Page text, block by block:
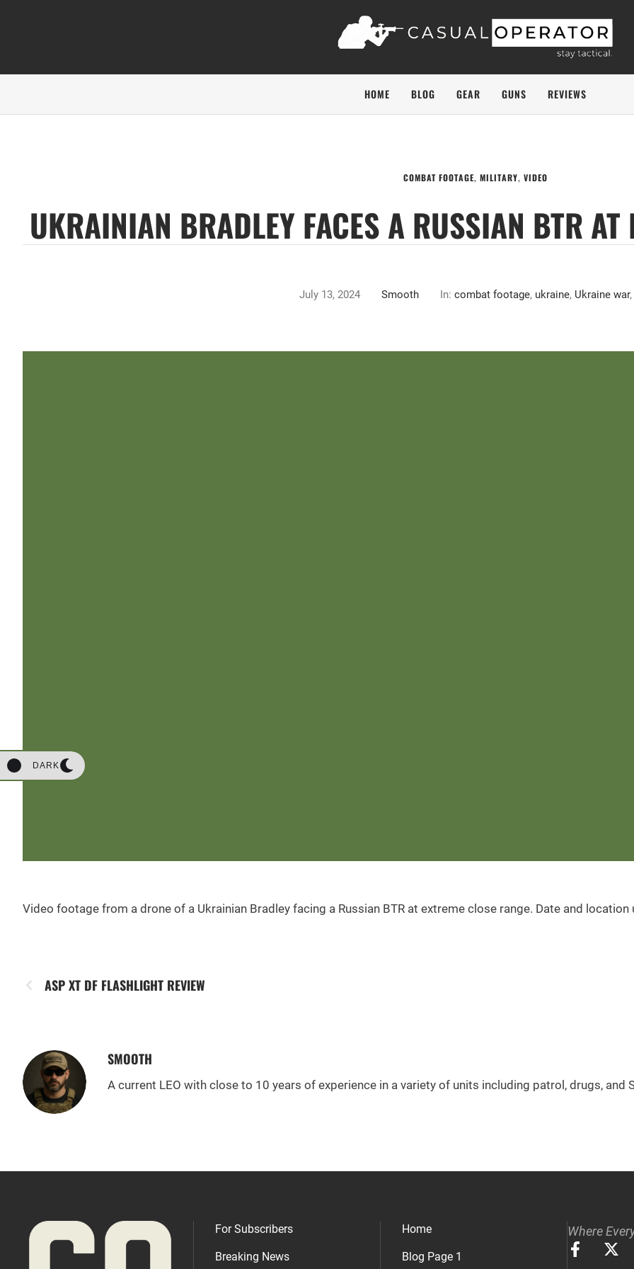
DARK
HOME BLOG GEAR GUNS REVIEWS
COMBAT FOOTAGE, MILITARY, VIDEO
UKRAINIAN BRADLEY FACES A RUSSIAN BTR AT
July 13, 2024 Smooth In: combat footage, ukraine, Ukraine war,
Video footage from a drone of a Ukrainian Bradley facing a Russian BTR at extreme close range. Date and location
ASP XT DF FLASHLIGHT REVIEW
SMOOTH
A current LEO with close to 10 years of experience in a variety of units including patrol, drugs, and
For Subscribers
Breaking News
Home
Blog Page 1
Where